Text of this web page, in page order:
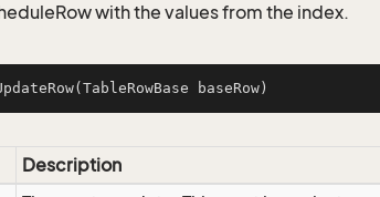
with the values from the index.
(TableRowBase baseRow)
Description